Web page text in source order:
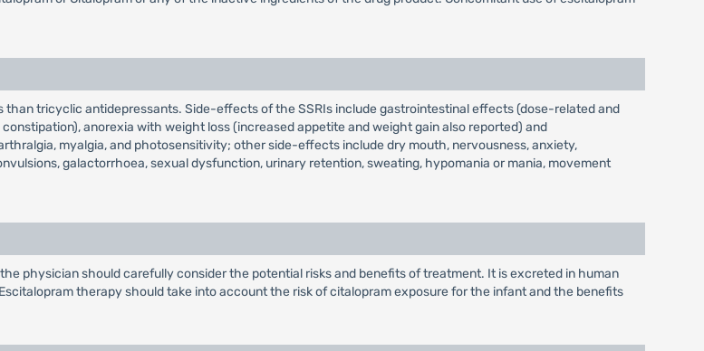
tricyclic antidepressants. Side-effects of the SSRIs include gastrointestinal effects (dose-related and
anorexia with weight loss (increased appetite and weight gain also reported) and
myalgia, and photosensitivity; other side-effects include dry mouth, nervousness, anxiety,
galactorrhoea, sexual dysfunction, urinary retention, sweating, hypomania or mania, movement
physician should carefully consider the potential risks and benefits of treatment. It is excreted in human
therapy should take into account the risk of citalopram exposure for the infant and the benefits